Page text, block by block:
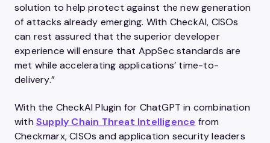
solution to help protect against the new generation
of attacks already emerging. With CheckAI, CISOs
can rest assured that the superior developer
experience will ensure that AppSec standards are
met while accelerating applications’ time-to-
delivery.”
With the CheckAI Plugin for ChatGPT in combination
withSupply Chain Threat Intelligence from
Checkmarx, CISOs and application security leaders